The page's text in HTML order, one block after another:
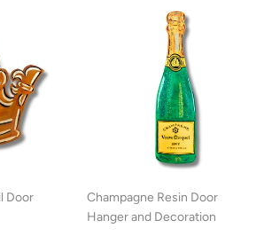
Door
Champagne Resin Door
Hanger and Decoration